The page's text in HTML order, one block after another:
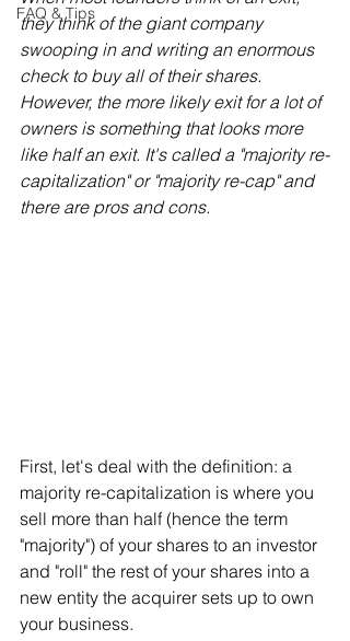
FAQ & Tips
they think of the giant company
swooping in and writing an enormous
check to buy all of their shares.
However, the more likely exit for a lot of
owners is something that looks more
like half an exit. It's called a "majority re-
capitalization" or "majority re-cap" and
there are pros and cons.
First, let's deal with the definition: a
majority re-capitalization is where you
sell more than half (hence the term
"majority") of your shares to an investor
and "roll" the rest of your shares into a
new entity the acquirer sets up to own
your business.